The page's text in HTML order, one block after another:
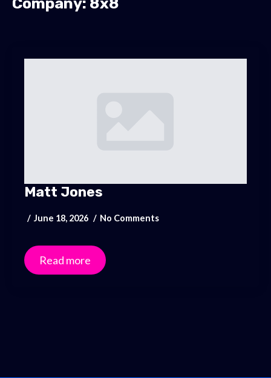
Matt Jones
June 18, 2026 No Comments
Read more